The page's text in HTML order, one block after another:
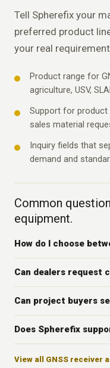
Tell Spherefix your
preferred product
your real
Product range for
agriculture, USV,
Support for product
sales material
Inquiry fields that
demand and
Common
equipment.
How do I choose
Can dealers request
Can project buyers
Does Spherefix
View all GNSS receiver